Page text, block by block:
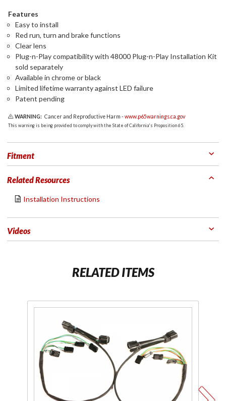
Features
Easy to install
Red run, turn and brake functions
Clear lens
Plug-n-Play compatibility with 48000 Plug-n-Play Installation Kit
sold separately
Available in chrome or black
Limited lifetime warranty against LED failure
Patent pending
WARNING: Cancer and Reproductive Harm -www.p65warnings.ca.gov
This warning is being provided to comply with the State of California's Proposition 65.
Fitment
Related Resources
Installation Instructions
Videos
RELATED ITEMS
Plug-N-
Lighting
Installation